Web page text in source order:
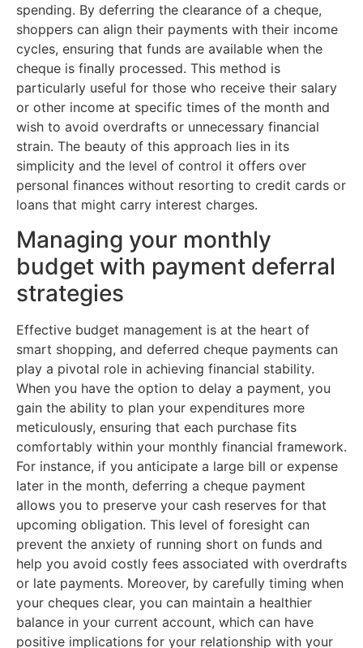
spending. By deferring the clearance of a cheque,
shoppers can align their payments with their income
cycles, ensuring that funds are available when the
cheque is finally processed. This method is
particularly useful for those who receive their salary
or other income at specific times of the month and
wish to avoid overdrafts or unnecessary financial
strain. The beauty of this approach lies in its
simplicity and the level of control it offers over
personal finances without resorting to credit cards or
loans that might carry interest charges.
Managing your monthly
budget with payment deferral
strategies
Effective budget management is at the heart of
smart shopping, and deferred cheque payments can
play a pivotal role in achieving financial stability.
When you have the option to delay a payment, you
gain the ability to plan your expenditures more
meticulously, ensuring that each purchase fits
comfortably within your monthly financial framework.
For instance, if you anticipate a large bill or expense
later in the month, deferring a cheque payment
allows you to preserve your cash reserves for that
upcoming obligation. This level of foresight can
prevent the anxiety of running short on funds and
help you avoid costly fees associated with overdrafts
or late payments. Moreover, by carefully timing when
your cheques clear, you can maintain a healthier
balance in your current account, which can have
positive implications for your relationship with your